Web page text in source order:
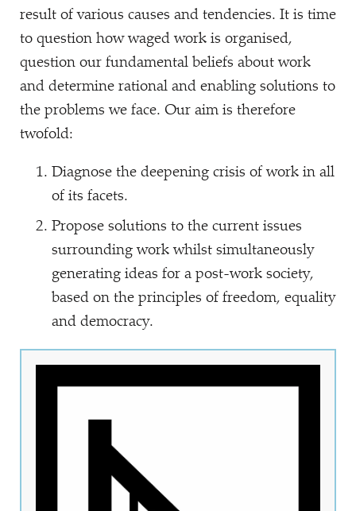
result of various causes and tendencies. It is time
to question how waged work is organised,
question our fundamental beliefs about work
and determine rational and enabling solutions to
the problems we face. Our aim is therefore
twofold:
Diagnose the deepening crisis of work in all
of its facets.
Propose solutions to the current issues
surrounding work whilst simultaneously
generating ideas for a post-work society,
based on the principles of freedom, equality
and democracy.